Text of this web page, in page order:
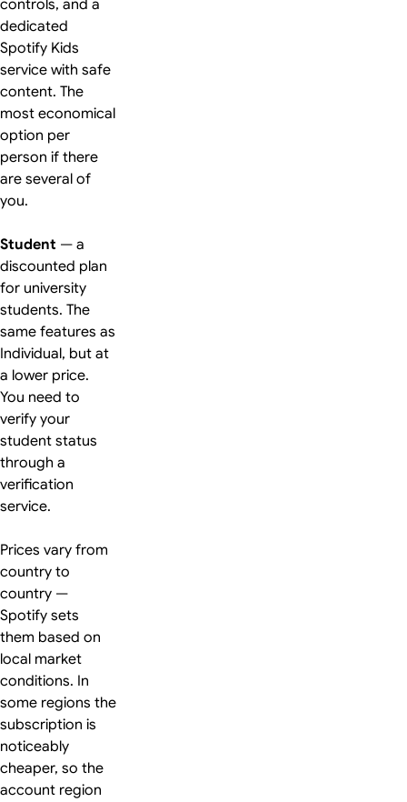
controls, and a
dedicated
Spotify Kids
service with safe
content. The
most economical
option per
person if there
are several of
you.
Student — a
discounted plan
for university
students. The
same features as
Individual, but at
a lower price.
You need to
verify your
student status
through a
verification
service.
Prices vary from
country to
country —
Spotify sets
them based on
local market
conditions. In
some regions the
subscription is
noticeably
cheaper, so the
account region